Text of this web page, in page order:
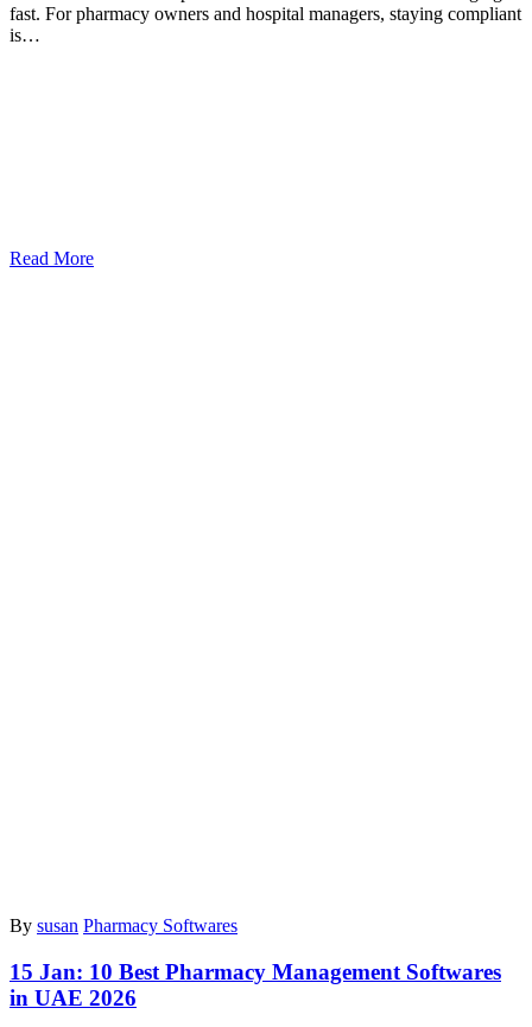
fast. For pharmacy owners and hospital managers, staying compliant
is…
Read More
By susan Pharmacy Softwares
15 Jan: 10 Best Pharmacy Management Softwares
in UAE 2026